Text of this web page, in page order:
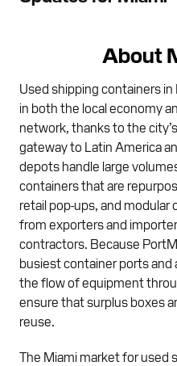
About
Used shipping containers
in both the local economy
network, thanks to the
gateway to Latin America
depots handle large
containers that are
retail pop-ups, and
from exporters and
contractors. Because
busiest container ports and
the flow of equipment
ensure that surplus boxes
reuse.
The Miami market for used